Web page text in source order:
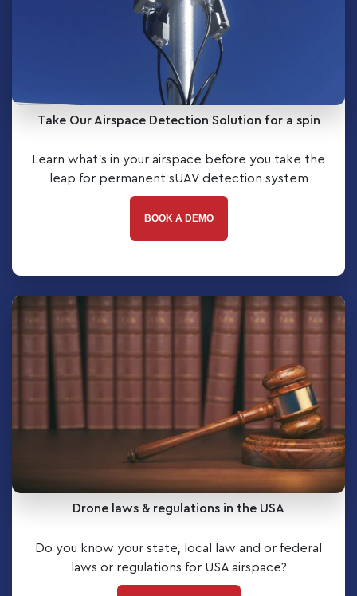
Take Our Airspace Detection Solution for a spin
Learn what’s in your airspace before you take the
leap for permanent sUAV detection system
BOOK A DEMO
Drone laws & regulations in the USA
Do you know your state, local law and or federal
laws or regulations for USA airspace?